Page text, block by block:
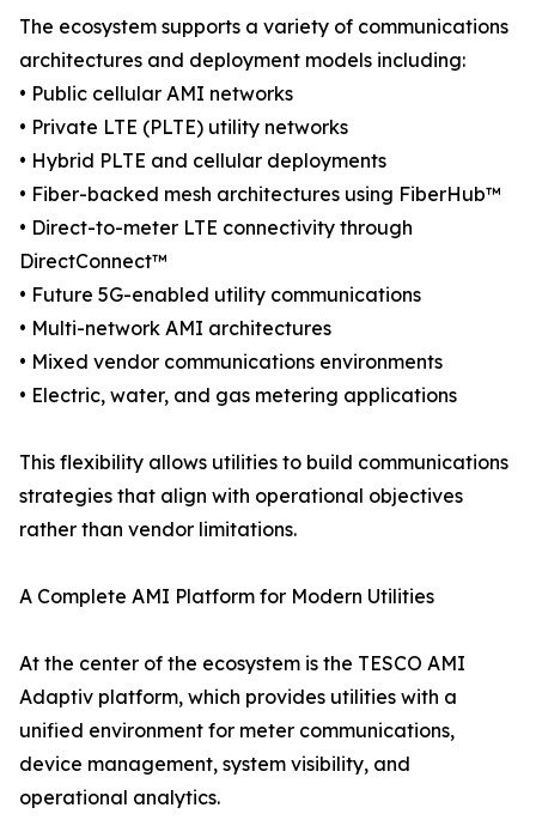
The ecosystem supports a variety of communications
architectures and deployment models including:
• Public cellular AMI networks
• Private LTE (PLTE) utility networks
• Hybrid PLTE and cellular deployments
• Fiber-backed mesh architectures using FiberHub™
• Direct-to-meter LTE connectivity through
DirectConnect™
• Future 5G-enabled utility communications
• Multi-network AMI architectures
• Mixed vendor communications environments
• Electric, water, and gas metering applications
This flexibility allows utilities to build communications
strategies that align with operational objectives
rather than vendor limitations.
A Complete AMI Platform for Modern Utilities
At the center of the ecosystem is the TESCO AMI
Adaptiv platform, which provides utilities with a
unified environment for meter communications,
device management, system visibility, and
operational analytics.